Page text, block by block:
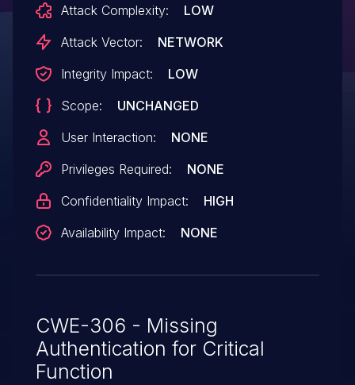
Attack Complexity:
LOW
Attack Vector:
NETWORK
Integrity Impact:
LOW
Scope:
UNCHANGED
User Interaction:
NONE
Privileges Required:
NONE
Confidentiality Impact:
HIGH
Availability Impact:
NONE
CWE-306 - Missing
Authentication for Critical
Function